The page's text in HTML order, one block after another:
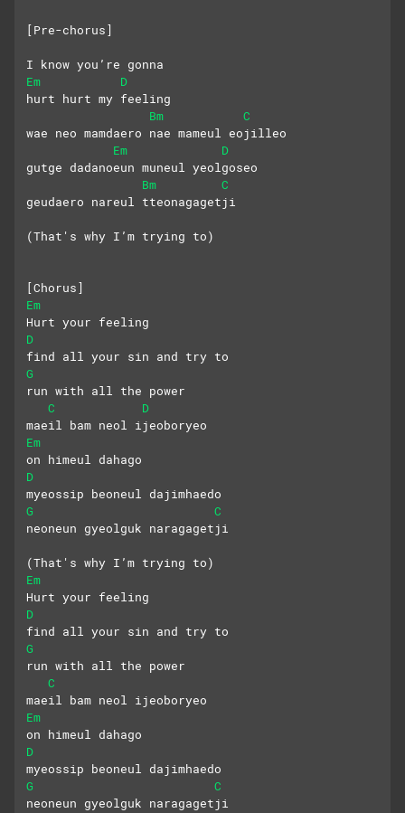
[Pre-chorus]
I know you’re gonna
Em
D
hurt hurt my feeling
Bm
C
wae neo mamdaero nae mameul eojilleo
Em
D
gutge dadanoeun muneul yeolgoseo
Bm
C
geudaero nareul tteonagagetji
(That's why I’m trying to)
[Chorus]
Em
Hurt your feeling
D
find all your sin and try to
G
run with all the power
C
D
maeil bam neol ijeoboryeo
Em
on himeul dahago
D
myeossip beoneul dajimhaedo
G
C
neoneun gyeolguk naragagetji
(That's why I’m trying to)
Em
Hurt your feeling
D
find all your sin and try to
G
run with all the power
C
maeil bam neol ijeoboryeo
Em
on himeul dahago
D
myeossip beoneul dajimhaedo
G
C
neoneun gyeolguk naragagetji